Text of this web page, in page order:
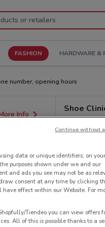
FASHION HARDWARE &
number, opening hours
Info
Shoe
1.7
10
data or unique identifiers, on your
purposes shown under we and our
and ads you see may not be as
consent at any time by clicking
effect within our Website. For
Tiendeo you can view offers
All of this is possible thanks to a
Continue without